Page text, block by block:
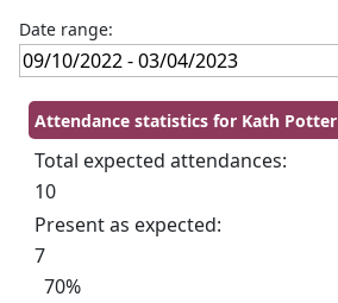
Date range:
Attendance statistics for Kath Potter
Total expected attendances:
10
Present as expected:
7
70%